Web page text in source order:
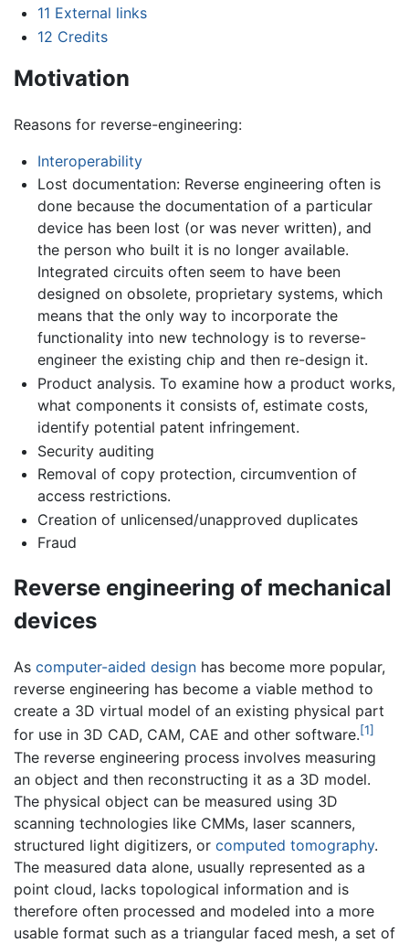
11 External links
12 Credits
Motivation
Reasons for reverse-engineering:
Interoperability
Lost documentation: Reverse engineering often is
done because the documentation of a particular
device has been lost (or was never written), and
the person who built it is no longer available.
Integrated circuits often seem to have been
designed on obsolete, proprietary systems, which
means that the only way to incorporate the
functionality into new technology is to reverse-
engineer the existing chip and then re-design it.
Product analysis. To examine how a product works,
what components it consists of, estimate costs,
identify potential patent infringement.
Security auditing
Removal of copy protection, circumvention of
access restrictions.
Creation of unlicensed/unapproved duplicates
Fraud
Reverse engineering of mechanical
devices
As computer-aided design has become more popular,
reverse engineering has become a viable method to
create a 3D virtual model of an existing physical part
for use in 3D CAD, CAM, CAE and other software.[1]
The reverse engineering process involves measuring
an object and then reconstructing it as a 3D model.
The physical object can be measured using 3D
scanning technologies like CMMs, laser scanners,
structured light digitizers, or computed tomography.
The measured data alone, usually represented as a
point cloud, lacks topological information and is
therefore often processed and modeled into a more
usable format such as a triangular faced mesh, a set of